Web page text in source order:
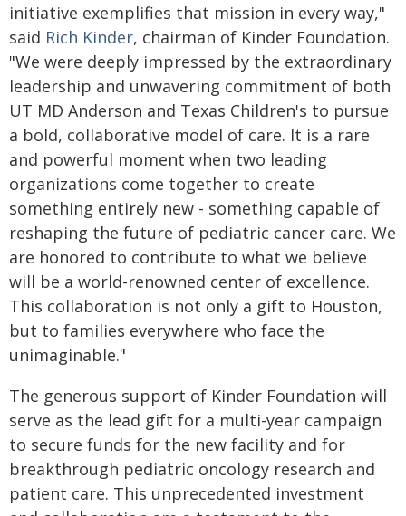
initiative exemplifies that mission in every way,"
said Rich Kinder, chairman of Kinder Foundation.
"We were deeply impressed by the extraordinary
leadership and unwavering commitment of both
UT MD Anderson and Texas Children's to pursue
a bold, collaborative model of care. It is a rare
and powerful moment when two leading
organizations come together to create
something entirely new - something capable of
reshaping the future of pediatric cancer care. We
are honored to contribute to what we believe
will be a world-renowned center of excellence.
This collaboration is not only a gift to Houston,
but to families everywhere who face the
unimaginable."
The generous support of Kinder Foundation will
serve as the lead gift for a multi-year campaign
to secure funds for the new facility and for
breakthrough pediatric oncology research and
patient care. This unprecedented investment